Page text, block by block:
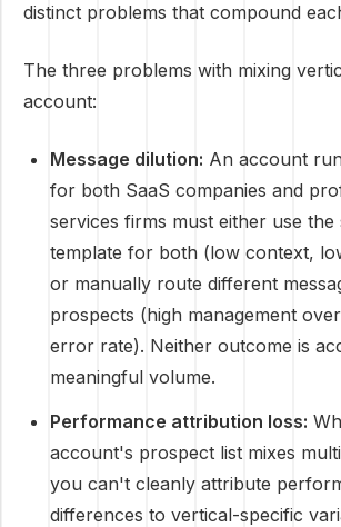
distinct problems that compound
The three problems with mixing
account:
Message dilution: An account
for both SaaS companies and
services firms must either use the
template for both (low context,
or manually route different
prospects (high management
error rate). Neither outcome is
meaningful volume.
Performance attribution loss:
account's prospect list mixes
you can't cleanly attribute
differences to vertical-specific